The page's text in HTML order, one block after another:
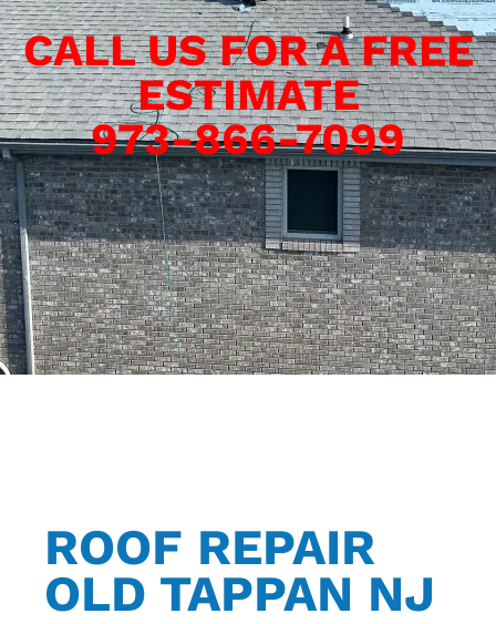
CALL US FOR A FREE
ESTIMATE
973-866-7099
ROOF REPAIR
OLD TAPPAN NJ